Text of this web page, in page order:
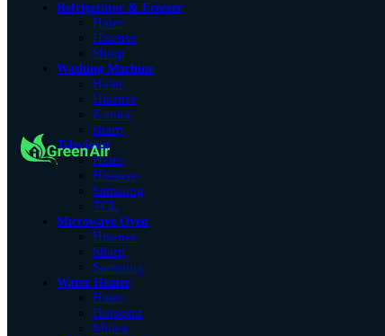
Refrigerator & Freezer
Haier
Hisense
Sharp
Washing Machine
Haier
Hisense
Konka
sharp
Television
Haier
Hisense
Samsung
TCL
Microwave Oven
Hisense
Sharp
Samsung
Water Heater
Haier
Hotpoint
Midea